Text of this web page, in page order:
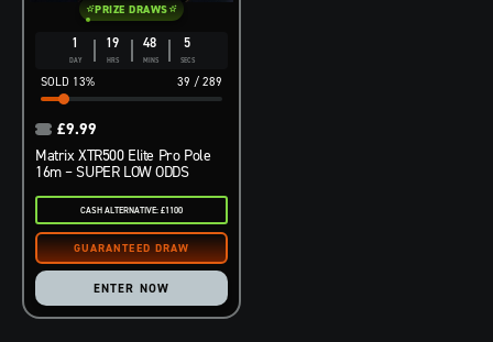
1
DAY
19
HRS
48
MINS
4
SECS
39 / 289
13%
PRIZE DRAWS
Matrix XTR500 Elite Pro Pole
16m – SUPER LOW ODDS
£9.99
CASH ALTERNATIVE: £1100
ENTER NOW